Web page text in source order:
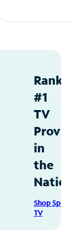
#1
TV
in
the
Shop
TV